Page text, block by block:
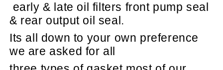
early & late oil filters front pump seal
& rear output oil seal.
Its all down to your own preference
we are asked for all